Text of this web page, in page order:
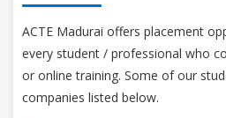
ACTE Madurai offers placement
every student / professional who
or online training. Some of our
companies listed below.